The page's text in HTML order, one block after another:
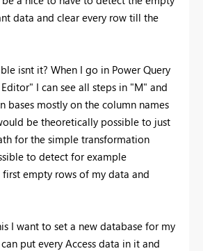
data and clear every row till the
isnt it? When I go in Power Query
I can see all steps in "M" and
bases mostly on the column names
be theoretically possible to just
for the simple transformation
to detect for example
empty rows of my data and
I want to set a new database for my
put every Access data in it and